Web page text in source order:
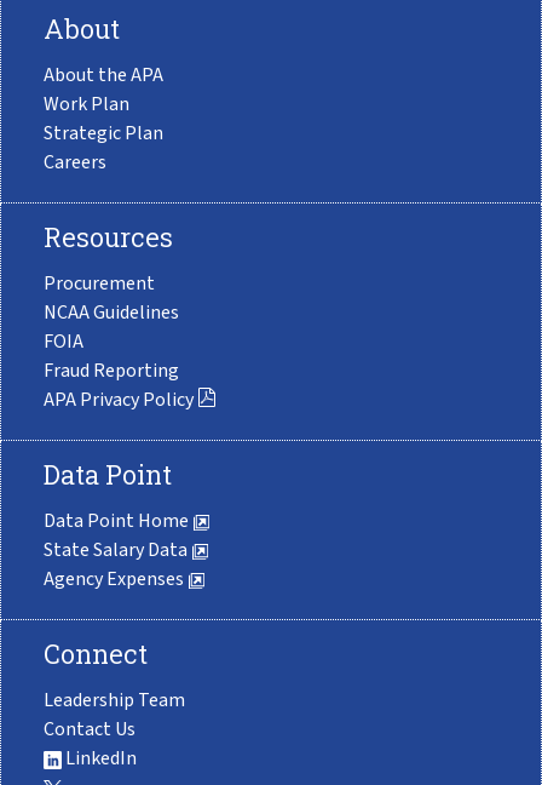
About
About the APA
Work Plan
Strategic Plan
Careers
Resources
Procurement
NCAA Guidelines
FOIA
Fraud Reporting
APA Privacy Policy
Data Point
Data Point Home
State Salary Data
Agency Expenses
Connect
Leadership Team
Contact Us
LinkedIn